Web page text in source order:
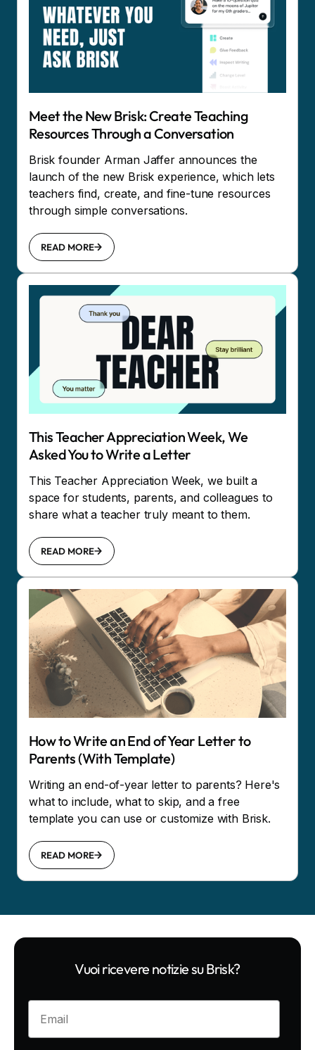
Meet the New Brisk: Create Teaching
Resources Through a Conversation
Brisk founder Arman Jaffer announces the
launch of the new Brisk experience, which lets
teachers find, create, and fine-tune resources
through simple conversations.
READ MORE
This Teacher Appreciation Week, We
Asked You to Write a Letter
This Teacher Appreciation Week, we built a
space for students, parents, and colleagues to
share what a teacher truly meant to them.
READ MORE
How to Write an End of Year Letter to
Parents (With Template)
Writing an end-of-year letter to parents? Here's
what to include, what to skip, and a free
template you can use or customize with Brisk.
READ MORE
Vuoi ricevere notizie su Brisk?
Enter your email